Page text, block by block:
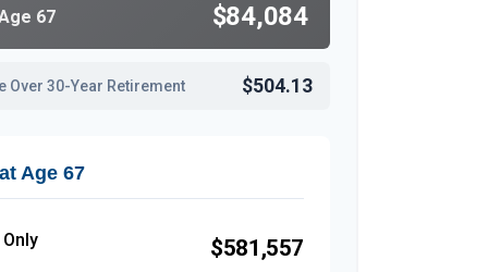
67 $84,084
30-Year Retirement $504.13
Age 67
$581,557